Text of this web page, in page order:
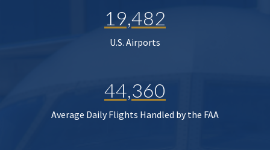
19,482
U.S. Airports
44,360
Average Daily Flights Handled by the FAA